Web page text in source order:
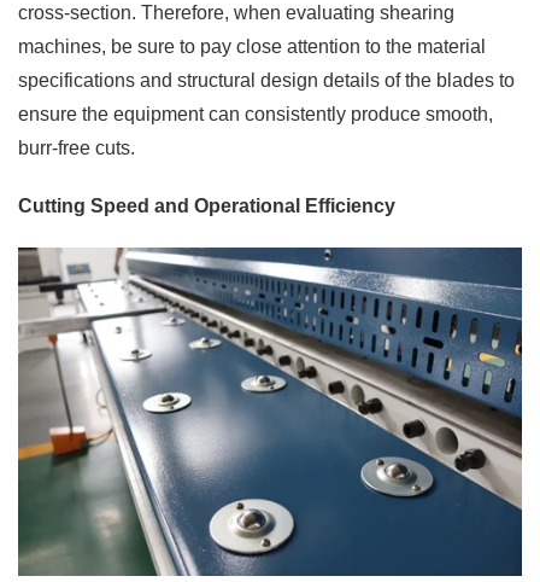
cross-section. Therefore, when evaluating shearing
machines, be sure to pay close attention to the material
specifications and structural design details of the blades to
ensure the equipment can consistently produce smooth,
burr-free cuts.
Cutting Speed and Operational Efficiency